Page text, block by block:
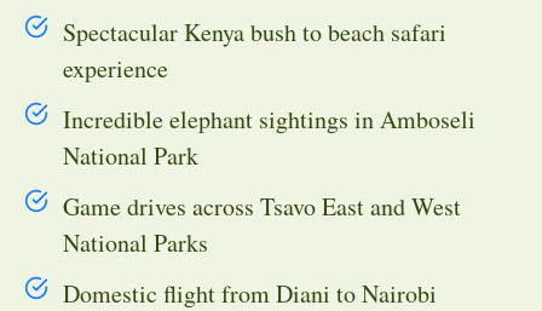
Spectacular Kenya bush to beach safari
experience
Incredible elephant sightings in Amboseli
National Park
Game drives across Tsavo East and West
National Parks
Domestic flight from Diani to Nairobi